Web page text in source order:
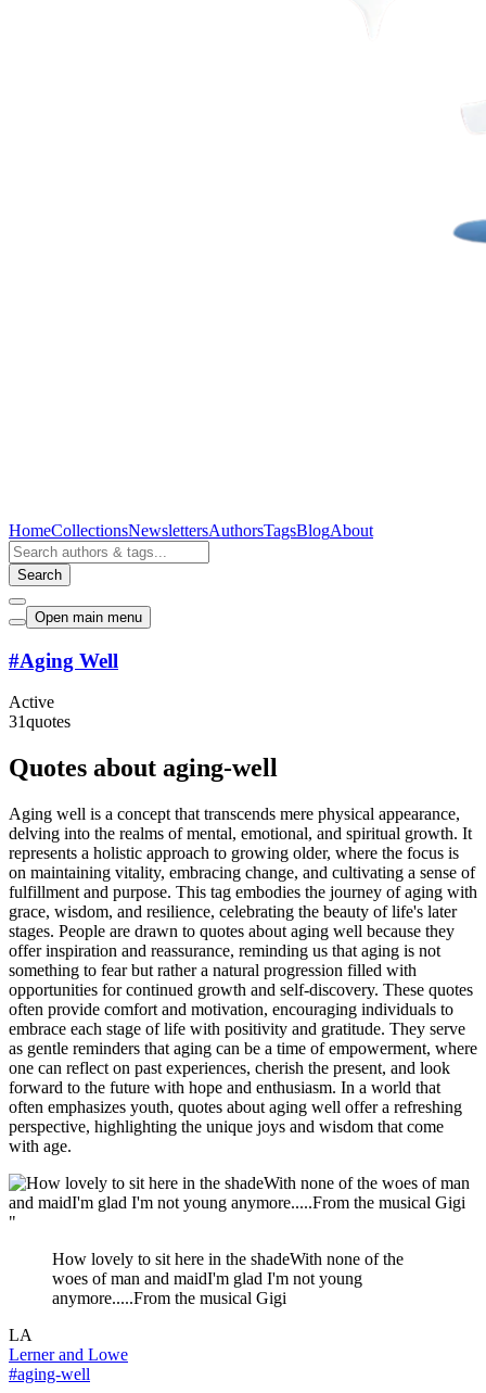
HomeCollectionsNewslettersAuthorsTagsBlogAbout
Search
Open main menu
#Aging Well
Active
31quotes
Quotes about aging-well
Aging well is a concept that transcends mere physical appearance,
delving into the realms of mental, emotional, and spiritual growth. It
represents a holistic approach to growing older, where the focus is
on maintaining vitality, embracing change, and cultivating a sense of
fulfillment and purpose. This tag embodies the journey of aging with
grace, wisdom, and resilience, celebrating the beauty of life's later
stages. People are drawn to quotes about aging well because they
offer inspiration and reassurance, reminding us that aging is not
something to fear but rather a natural progression filled with
opportunities for continued growth and self-discovery. These quotes
often provide comfort and motivation, encouraging individuals to
embrace each stage of life with positivity and gratitude. They serve
as gentle reminders that aging can be a time of empowerment, where
one can reflect on past experiences, cherish the present, and look
forward to the future with hope and enthusiasm. In a world that
often emphasizes youth, quotes about aging well offer a refreshing
perspective, highlighting the unique joys and wisdom that come
with age.
"
How lovely to sit here in the shadeWith none of the
woes of man and maidI'm glad I'm not young
anymore.....From the musical Gigi
LA
Lerner and Lowe
#aging-well